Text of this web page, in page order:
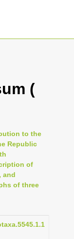
(
to the
Republic
of
and
of three